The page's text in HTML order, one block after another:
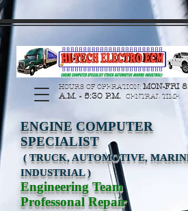
https://manage.wix.com/catalog-feed/v2/feed.xml?
HOURS OF OPERATION: MON-FRI
A.M. - 5:30 P.M. CENTRAL TIME
ENGINE COMPUTER
SPECIALIST
( TRUCK, AUTOMOTIVE,
INDUSTRIAL )
Engineering Team
Professonal Repair